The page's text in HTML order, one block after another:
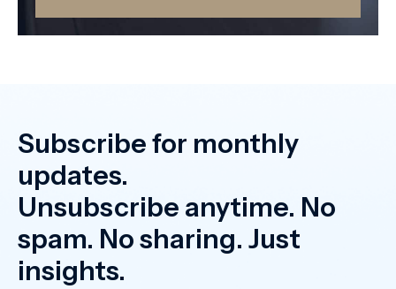
Subscribe for monthly
updates.
Unsubscribe anytime. No
spam. No sharing. Just
insights.